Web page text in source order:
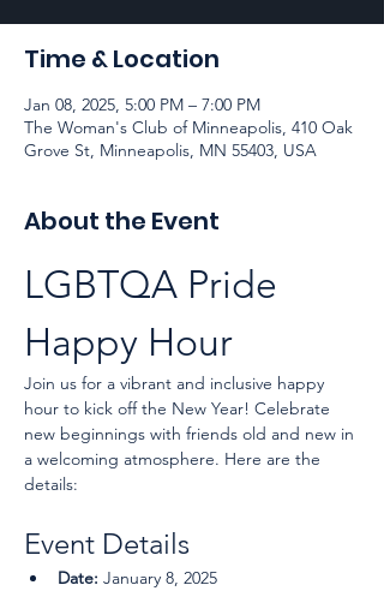
Time & Location
Jan 08, 2025, 5:00 PM – 7:00 PM
The Woman's Club of Minneapolis, 410 Oak
Grove St, Minneapolis, MN 55403, USA
About the Event
LGBTQA Pride
Happy Hour
Join us for a vibrant and inclusive happy
hour to kick off the New Year! Celebrate
new beginnings with friends old and new in
a welcoming atmosphere. Here are the
details:
Event Details
Date: January 8, 2025